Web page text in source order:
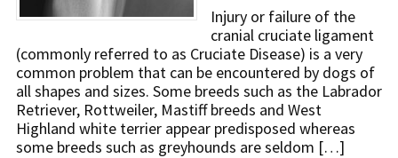
Injury or failure of the
cranial cruciate ligament
(commonly referred to as Cruciate Disease) is a very
common problem that can be encountered by dogs of
all shapes and sizes. Some breeds such as the Labrador
Retriever, Rottweiler, Mastiff breeds and West
Highland white terrier appear predisposed whereas
some breeds such as greyhounds are seldom […]